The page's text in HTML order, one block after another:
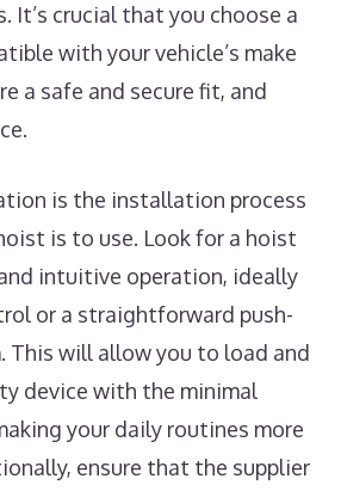
It’s crucial that you choose a
with your vehicle’s make
a safe and secure fit, and
is the installation process
is to use. Look for a hoist
intuitive operation, ideally
or a straightforward push-
This will allow you to load and
device with the minimal
your daily routines more
ensure that the supplier